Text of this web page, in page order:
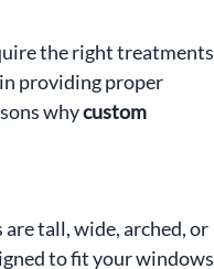
the right treatments
providing proper
why custom
tall, wide, arched, or
to fit your windows